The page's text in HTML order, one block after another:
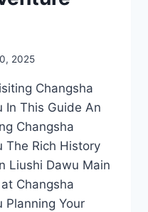
2025
Changsha
In This Guide An
Changsha
The Rich History
Liushi Dawu Main
Changsha
Planning Your